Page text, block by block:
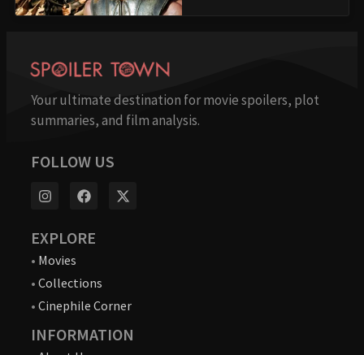
Your ultimate destination for movie spoilers, plot
summaries, and film analysis.
FOLLOW US
EXPLORE
• Movies
• Collections
• Cinephile Corner
INFORMATION